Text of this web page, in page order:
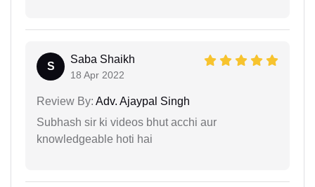
S
Saba Shaikh
18 Apr 2022
Review By: Adv. Ajaypal Singh
Subhash sir ki videos bhut acchi aur
knowledgeable hoti hai